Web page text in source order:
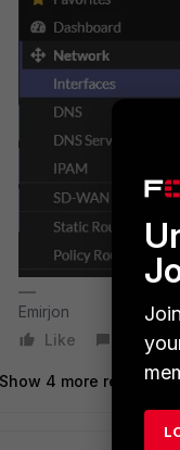
Emirjon
Like
Reply
Show 4 more replies